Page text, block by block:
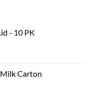
- 10 PK
Carton